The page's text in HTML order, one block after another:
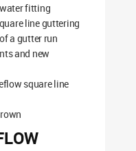
fitting
line guttering
a gutter run
and new
square line